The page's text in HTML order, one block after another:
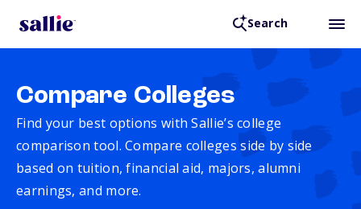
Search
Compare Colleges
Find your best options with Sallie’s college
comparison tool. Compare colleges side by side
based on tuition, financial aid, majors, alumni
earnings, and more.